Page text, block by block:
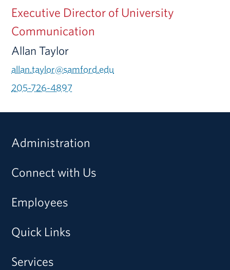
Executive Director of University
Communication
Allan Taylor
allan.taylor@samford.edu
205-726-4897
Administration
Connect with Us
Employees
Quick Links
Services